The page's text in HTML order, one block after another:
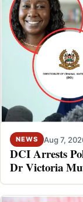
NEWS Aug 7,
DCI Arrests
Dr Victoria